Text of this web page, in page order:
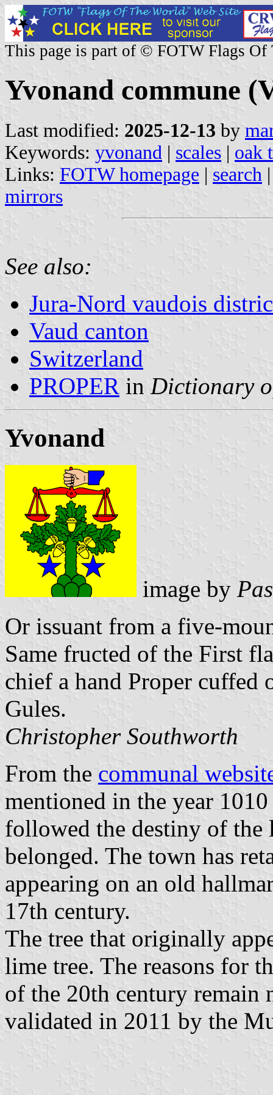
This page is part of © FOTW Flags Of
Yvonand commune
Last modified: 2025-12-13 by
Keywords: yvonand | scales | oak
Links: FOTW homepage | search
mirrors
See also:
Jura-Nord vaudois
Vaud canton
Switzerland
PROPER in Dictionary
Yvonand
image by
Or issuant from a five-
Same fructed of the First
chief a hand Proper cuffed
Gules.
Christopher Southworth
From the communal
mentioned in the year
followed the destiny of
belonged. The town has
appearing on an old
17th century.
The tree that originally
lime tree. The reasons for
of the 20th century
validated in 2011 by the